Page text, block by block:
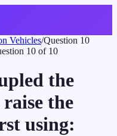
Vehicles/Question 10
10 of 10
the
the
using: